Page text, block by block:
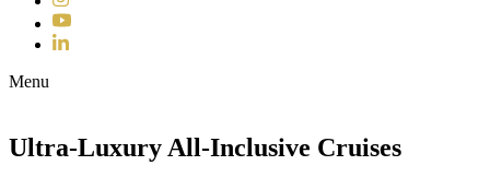
YouTube
LinkedIn
Menu
Ultra-Luxury All-Inclusive Cruises